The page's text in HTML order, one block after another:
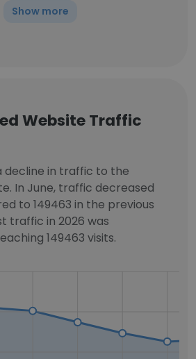
Show more
Website Traffic
decline in traffic to the
In June, traffic decreased
to 149463 in the previous
traffic in 2026 was
149463 visits.